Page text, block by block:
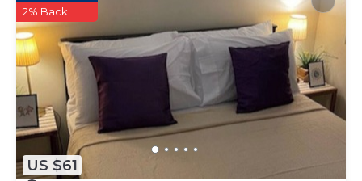
US $61
2% Back